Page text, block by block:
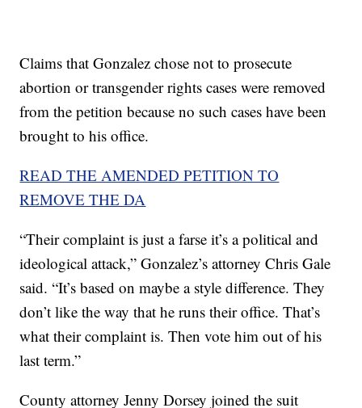
Claims that Gonzalez chose not to prosecute
abortion or transgender rights cases were removed
from the petition because no such cases have been
brought to his office.
READ THE AMENDED PETITION TO
REMOVE THE DA
“Their complaint is just a farse it’s a political and
ideological attack,” Gonzalez’s attorney Chris Gale
said. “It’s based on maybe a style difference. They
don’t like the way that he runs their office. That’s
what their complaint is. Then vote him out of his
last term.”
County attorney Jenny Dorsey joined the suit